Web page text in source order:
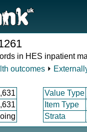
in HES inpatient
outcomes ⏵
Value Type
Item Type
Strata